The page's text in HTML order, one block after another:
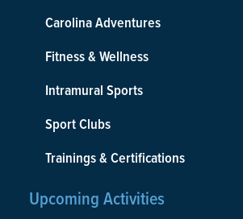
Carolina Adventures
Fitness & Wellness
Intramural Sports
Sport Clubs
Trainings & Certifications
Upcoming Activities